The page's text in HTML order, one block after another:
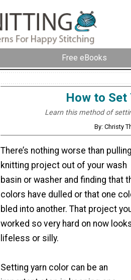
Free eBooks
How to Set
Learn this method of
By: Christy
There’s nothing worse than
knitting project out of your wash
basin or washer and finding that
colors have dulled or that one
bled into another. That project
worked so very hard on now
lifeless or silly.
Setting yarn color can be an